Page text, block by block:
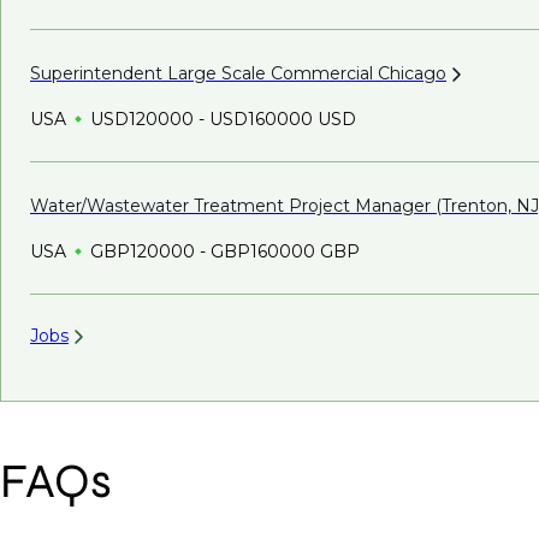
Superintendent Large Scale Commercial Chicago
USA USD120000 - USD160000 USD
Water/Wastewater Treatment Project Manager (Trenton,
USA GBP120000 - GBP160000 GBP
Jobs
FAQs